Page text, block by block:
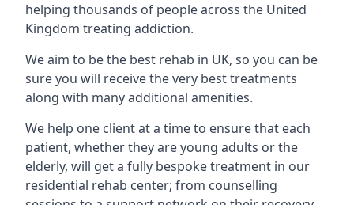
helping thousands of people across the United
Kingdom treating addiction.
We aim to be the best rehab in UK, so you can be
sure you will receive the very best treatments
along with many additional amenities.
We help one client at a time to ensure that each
patient, whether they are young adults or the
elderly, will get a fully bespoke treatment in our
residential rehab center; from counselling